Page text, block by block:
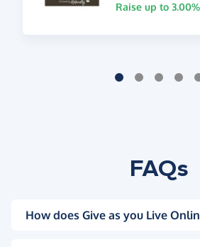
Raise up to 3.00%
FAQs
How does Give as you Live